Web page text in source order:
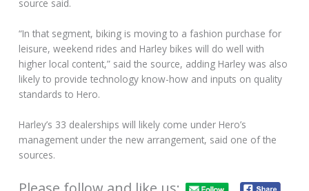
source said.
“In that segment, biking is moving to a fashion purchase for
leisure, weekend rides and Harley bikes will do well with
higher local content,” said the source, adding Harley was also
likely to provide technology know-how and inputs on quality
standards to Hero.
Harley’s 33 dealerships will likely come under Hero’s
management under the new arrangement, said one of the
sources.